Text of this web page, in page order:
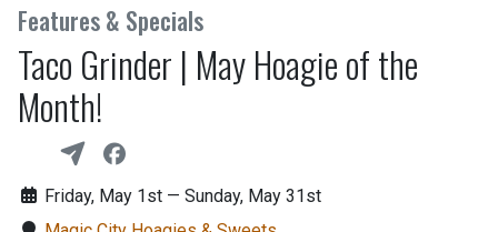
Features & Specials
Taco Grinder | May Hoagie of the
Month!
Friday, May 1st — Sunday, May 31st